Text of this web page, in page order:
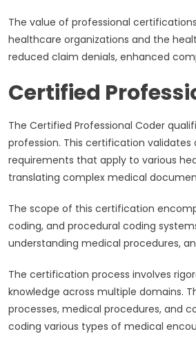
The value of professional
healthcare organizations and the
reduced claim denials, enhanced
Certified
The Certified Professional Coder
profession. This certification
requirements that apply to various
translating complex medical
The scope of this certification
coding, and procedural coding
understanding medical procedures,
The certification process involves
knowledge across multiple domains.
processes, medical procedures, and
coding various types of medical